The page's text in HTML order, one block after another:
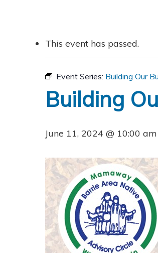
This event has passed.
Event Series: Building Our
Building
June 11, 2024 @ 10:00 am